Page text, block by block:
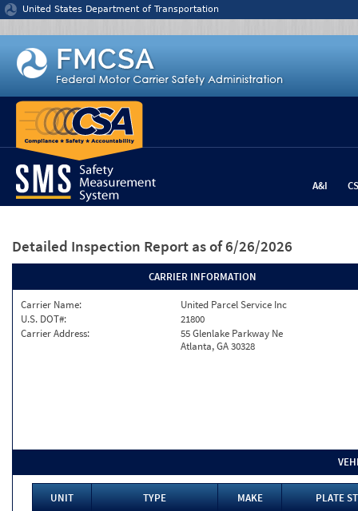
Jump to content
United States Department of Transportation
A&I
Detailed Inspection Report as of 6/26/2026
CARRIER INFORMATION
Carrier Name:
United Parcel Service Inc
U.S. DOT#:
21800
Carrier Address:
55 Glenlake Parkway Ne
Atlanta, GA 30328
UNIT TYPE MAKE
PLATE